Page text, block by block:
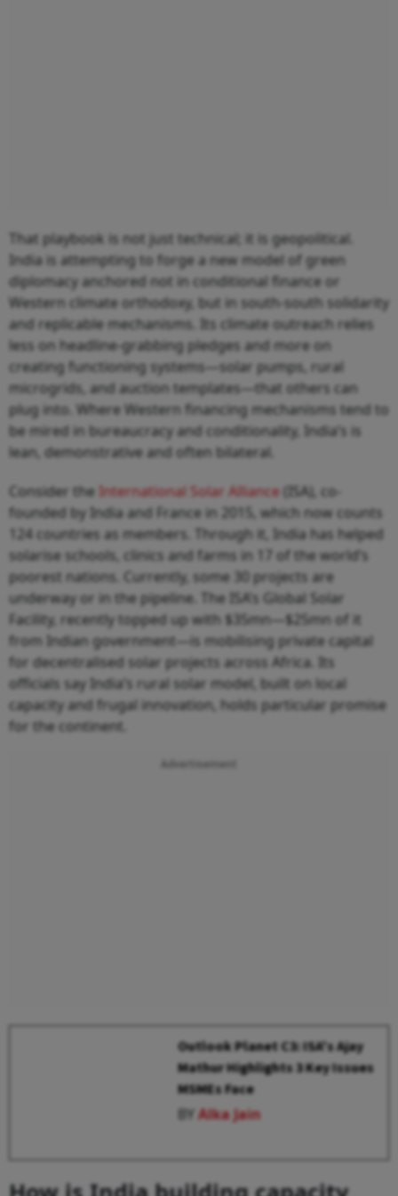
That playbook is not just technical; it is geopolitical.
India is attempting to forge a new model of green
diplomacy anchored not in conditional finance or
Western climate orthodoxy, but in south-south solidarity
and replicable mechanisms. Its climate outreach relies
less on headline-grabbing pledges and more on
creating functioning systems—solar pumps, rural
microgrids, and auction templates—that others can
plug into. Where Western financing mechanisms tend to
be mired in bureaucracy and conditionality, India’s is
lean, demonstrative and often bilateral.
Consider the International Solar Alliance (ISA), co-
founded by India and France in 2015, which now counts
124 countries as members. Through it, India has helped
solarise schools, clinics and farms in 17 of the world’s
poorest nations. Currently, some 30 projects are
underway or in the pipeline. The ISA’s Global Solar
Facility, recently topped up with $35mn—$25mn of it
from Indian government—is mobilising private capital
for decentralised solar projects across Africa. Its
officials say India’s rural solar model, built on local
capacity and frugal innovation, holds particular promise
for the continent.
Advertisement
Outlook Planet C3: ISA's Ajay
Mathur Highlights 3 Key Issues
MSMEs Face
BYAlka Jain